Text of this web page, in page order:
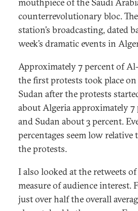
counterrevolutionary bloc.
station’s broadcasting, dated
week’s dramatic events in
Approximately 7 percent of Al-
the first protests took place
Sudan after the protests
about Algeria approximately
and Sudan about 3 percent.
percentages seem low
the protests.
I also looked at the retweets
measure of audience interest.
just over half the overall